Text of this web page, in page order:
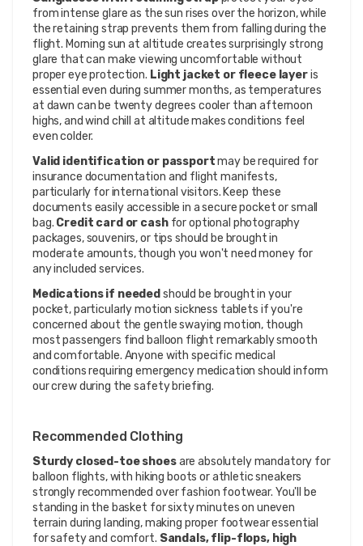
from intense glare as the sun rises over the horizon, while
the retaining strap prevents them from falling during the
flight. Morning sun at altitude creates surprisingly strong
glare that can make viewing uncomfortable without
proper eye protection. Light jacket or fleece layeris
essential even during summer months, as temperatures
at dawn can be twenty degrees cooler than afternoon
highs, and wind chill at altitude makes conditions feel
even colder.
Valid identification or passportmay be required for
insurance documentation and flight manifests,
particularly for international visitors. Keep these
documents easily accessible in a secure pocket or small
bag. Credit card or cashfor optional photography
packages, souvenirs, or tips should be brought in
moderate amounts, though you won't need money for
any included services.
Medications if needed should be brought in your
pocket, particularly motion sickness tablets if you're
concerned about the gentle swaying motion, though
most passengers find balloon flight remarkably smooth
and comfortable. Anyone with specific medical
conditions requiring emergency medication should inform
our crew during the safety briefing.
Recommended Clothing
Sturdy closed-toe shoesare absolutely mandatory for
balloon flights, with hiking boots or athletic sneakers
strongly recommended over fashion footwear. You'll be
standing in the basket for sixty minutes on uneven
terrain during landing, making proper footwear essential
for safety and comfort. Sandals, flip-flops, high